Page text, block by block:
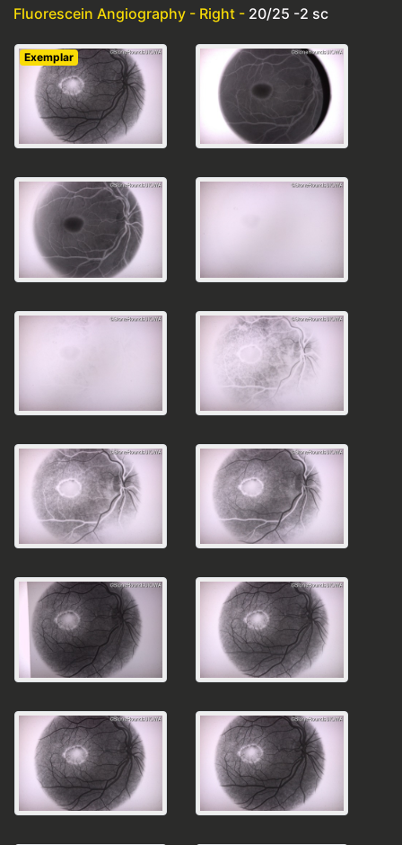
Fluorescein Angiography - Right - 20/25 -2 sc
Exemplar